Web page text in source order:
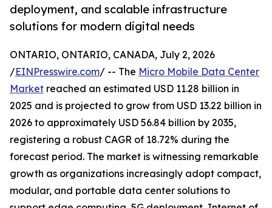
deployment, and scalable infrastructure
solutions for modern digital needs
ONTARIO, ONTARIO, CANADA, July 2, 2026
/EINPresswire.com/ -- The Micro Mobile Data Center
Market reached an estimated USD 11.28 billion in
2025 and is projected to grow from USD 13.22 billion in
2026 to approximately USD 56.84 billion by 2035,
registering a robust CAGR of 18.72% during the
forecast period. The market is witnessing remarkable
growth as organizations increasingly adopt compact,
modular, and portable data center solutions to